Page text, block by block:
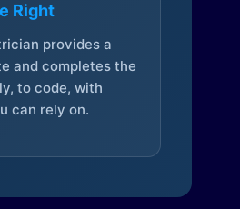
Right
provides a
and completes the
to code, with
can rely on.